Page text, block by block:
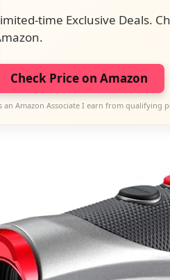
time Exclusive Deals.
Check Price on Amazon
an Amazon Associate I earn from qualifying